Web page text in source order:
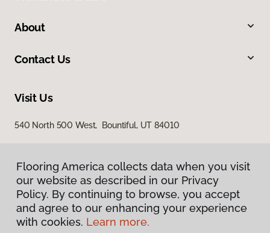
About
Contact Us
Visit Us
540 North 500 West, Bountiful, UT 84010
Privacy Policy
Flooring America collects data when you visit
our website as described in our Privacy
Policy. By continuing to browse, you accept
and agree to our enhancing your experience
with cookies. Learn more.